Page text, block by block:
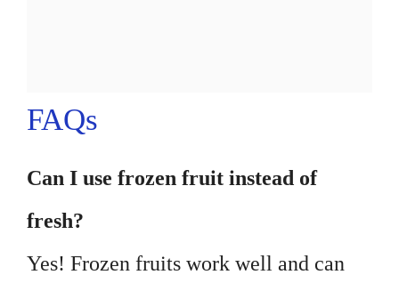
FAQs
Can I use frozen fruit instead of
fresh?
Yes! Frozen fruits work well and can